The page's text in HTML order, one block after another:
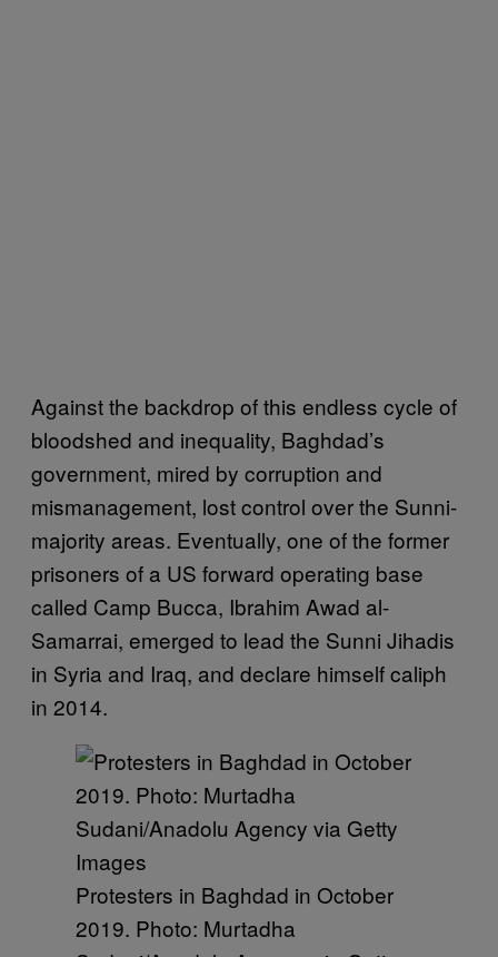
Against the backdrop of this endless cycle of
bloodshed and inequality, Baghdad’s
government, mired by corruption and
mismanagement, lost control over the Sunni-
majority areas. Eventually, one of the former
prisoners of a US forward operating base
called Camp Bucca, Ibrahim Awad al-
Samarrai, emerged to lead the Sunni Jihadis
in Syria and Iraq, and declare himself caliph
in 2014.
Protesters in Baghdad in October
2019. Photo: Murtadha